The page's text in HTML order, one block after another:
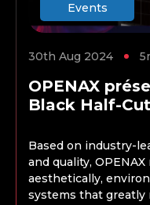
Events
30th Aug 2024
OPENAX
Black Half-
Based on industry-
and quality,
aesthetically,
systems that greatly